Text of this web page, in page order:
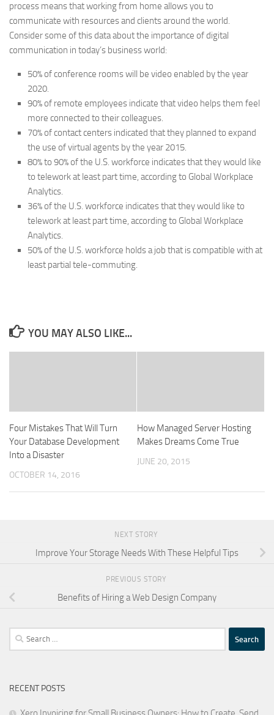
process means that working from home allows you to
communicate with resources and clients around the world.
Consider some of this data about the importance of digital
communication in today’s business world:
50% of conference rooms will be video enabled by the year
2020.
90% of remote employees indicate that video helps them feel
more connected to their colleagues.
70% of contact centers indicated that they planned to expand
the use of virtual agents by the year 2015.
80% to 90% of the U.S. workforce indicates that they would like
to telework at least part time, according to Global Workplace
Analytics.
36% of the U.S. workforce indicates that they would like to
telework at least part time, according to Global Workplace
Analytics.
50% of the U.S. workforce holds a job that is compatible with at
least partial tele-commuting.
YOU MAY ALSO LIKE...
Four Mistakes That Will Turn
Your Database Development
Into a Disaster
OCTOBER 14, 2016
How Managed Server Hosting
Makes Dreams Come True
JUNE 20, 2015
NEXT STORY
Improve Your Storage Needs With These Helpful Tips
PREVIOUS STORY
Benefits of Hiring a Web Design Company
Search
for:
RECENT POSTS